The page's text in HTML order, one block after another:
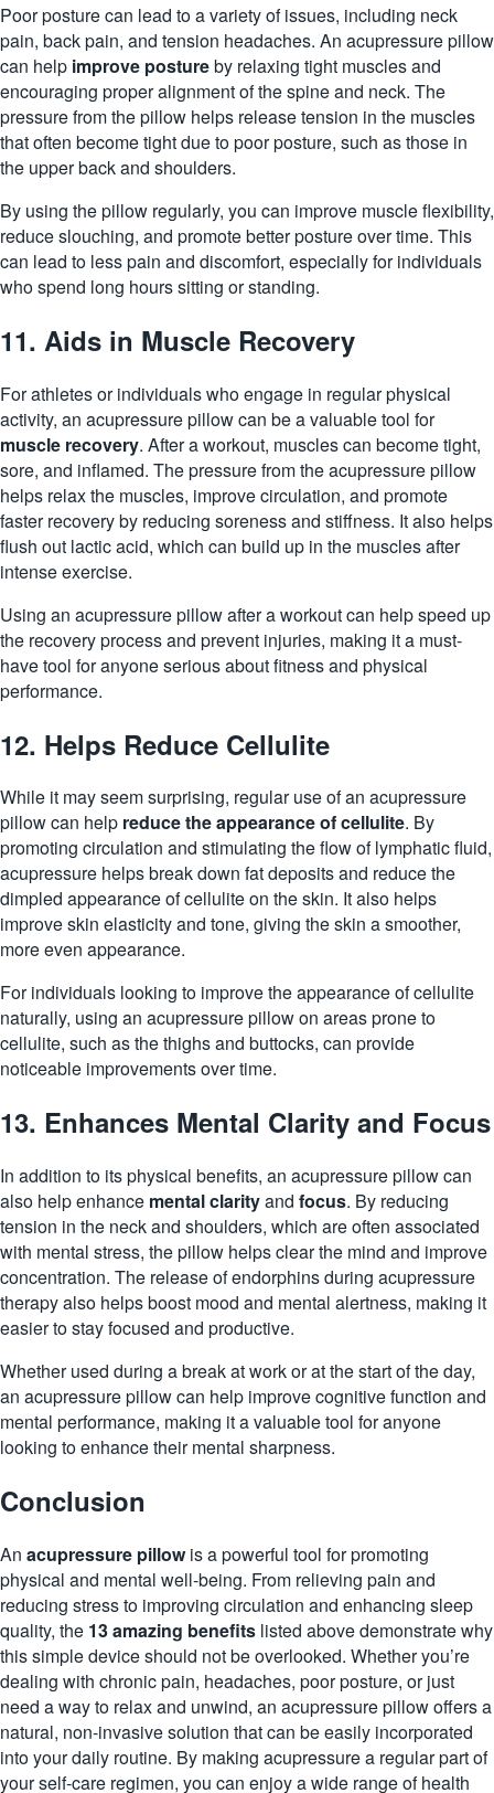
Poor posture can lead to a variety of issues, including neck
pain, back pain, and tension headaches. An acupressure pillow
can help improve postureby relaxing tight muscles and
encouraging proper alignment of the spine and neck. The
pressure from the pillow helps release tension in the muscles
that often become tight due to poor posture, such as those in
the upper back and shoulders.
By using the pillow regularly, you can improve muscle flexibility,
reduce slouching, and promote better posture over time. This
can lead to less pain and discomfort, especially for individuals
who spend long hours sitting or standing.
11. Aids in Muscle Recovery
For athletes or individuals who engage in regular physical
activity, an acupressure pillow can be a valuable tool for
muscle recovery. After a workout, muscles can become tight,
sore, and inflamed. The pressure from the acupressure pillow
helps relax the muscles, improve circulation, and promote
faster recovery by reducing soreness and stiffness. It also helps
flush out lactic acid, which can build up in the muscles after
intense exercise.
Using an acupressure pillow after a workout can help speed up
the recovery process and prevent injuries, making it a must-
have tool for anyone serious about fitness and physical
performance.
12. Helps Reduce Cellulite
While it may seem surprising, regular use of an acupressure
pillow can help reduce the appearance of cellulite. By
promoting circulation and stimulating the flow of lymphatic fluid,
acupressure helps break down fat deposits and reduce the
dimpled appearance of cellulite on the skin. It also helps
improve skin elasticity and tone, giving the skin a smoother,
more even appearance.
For individuals looking to improve the appearance of cellulite
naturally, using an acupressure pillow on areas prone to
cellulite, such as the thighs and buttocks, can provide
noticeable improvements over time.
13. Enhances Mental Clarity and Focus
In addition to its physical benefits, an acupressure pillow can
also help enhance mental clarityand focus. By reducing
tension in the neck and shoulders, which are often associated
with mental stress, the pillow helps clear the mind and improve
concentration. The release of endorphins during acupressure
therapy also helps boost mood and mental alertness, making it
easier to stay focused and productive.
Whether used during a break at work or at the start of the day,
an acupressure pillow can help improve cognitive function and
mental performance, making it a valuable tool for anyone
looking to enhance their mental sharpness.
Conclusion
An acupressure pillowis a powerful tool for promoting
physical and mental well-being. From relieving pain and
reducing stress to improving circulation and enhancing sleep
quality, the 13 amazing benefits listed above demonstrate why
this simple device should not be overlooked. Whether you’re
dealing with chronic pain, headaches, poor posture, or just
need a way to relax and unwind, an acupressure pillow offers a
natural, non-invasive solution that can be easily incorporated
into your daily routine. By making acupressure a regular part of
your self-care regimen, you can enjoy a wide range of health